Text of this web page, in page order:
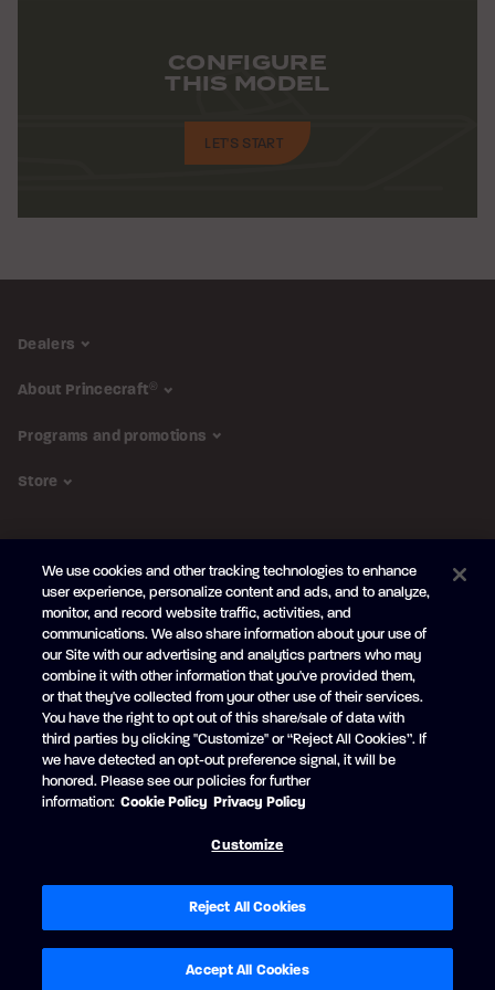
CONFIGURE
THIS MODEL
LET'S START
Dealers
About Princecraft®
Programs and promotions
Store
Subscribe to the newsletter
Be the first to learn about our newproducts and promotions
Your
mail
SUBSCRIBE
FacebookYouTube
Privacy Policy
Cookie Preferences
Exercise your privacy rights
We use cookies and other tracking technologies to enhance
user experience, personalize content and ads, and to analyze,
monitor, and record website traffic, activities, and
communications. We also share information about your use of
our Site with our advertising and analytics partners who may
combine it with other information that you've provided them,
or that they've collected from your other use of their services.
You have the right to opt out of this share/sale of data with
third parties by clicking "Customize" or “Reject All Cookies”. If
we have detected an opt-out preference signal, it will be
honored. Please see our policies for further
information: Cookie Policy Privacy Policy
Customize
Reject All Cookies
Accept All Cookies